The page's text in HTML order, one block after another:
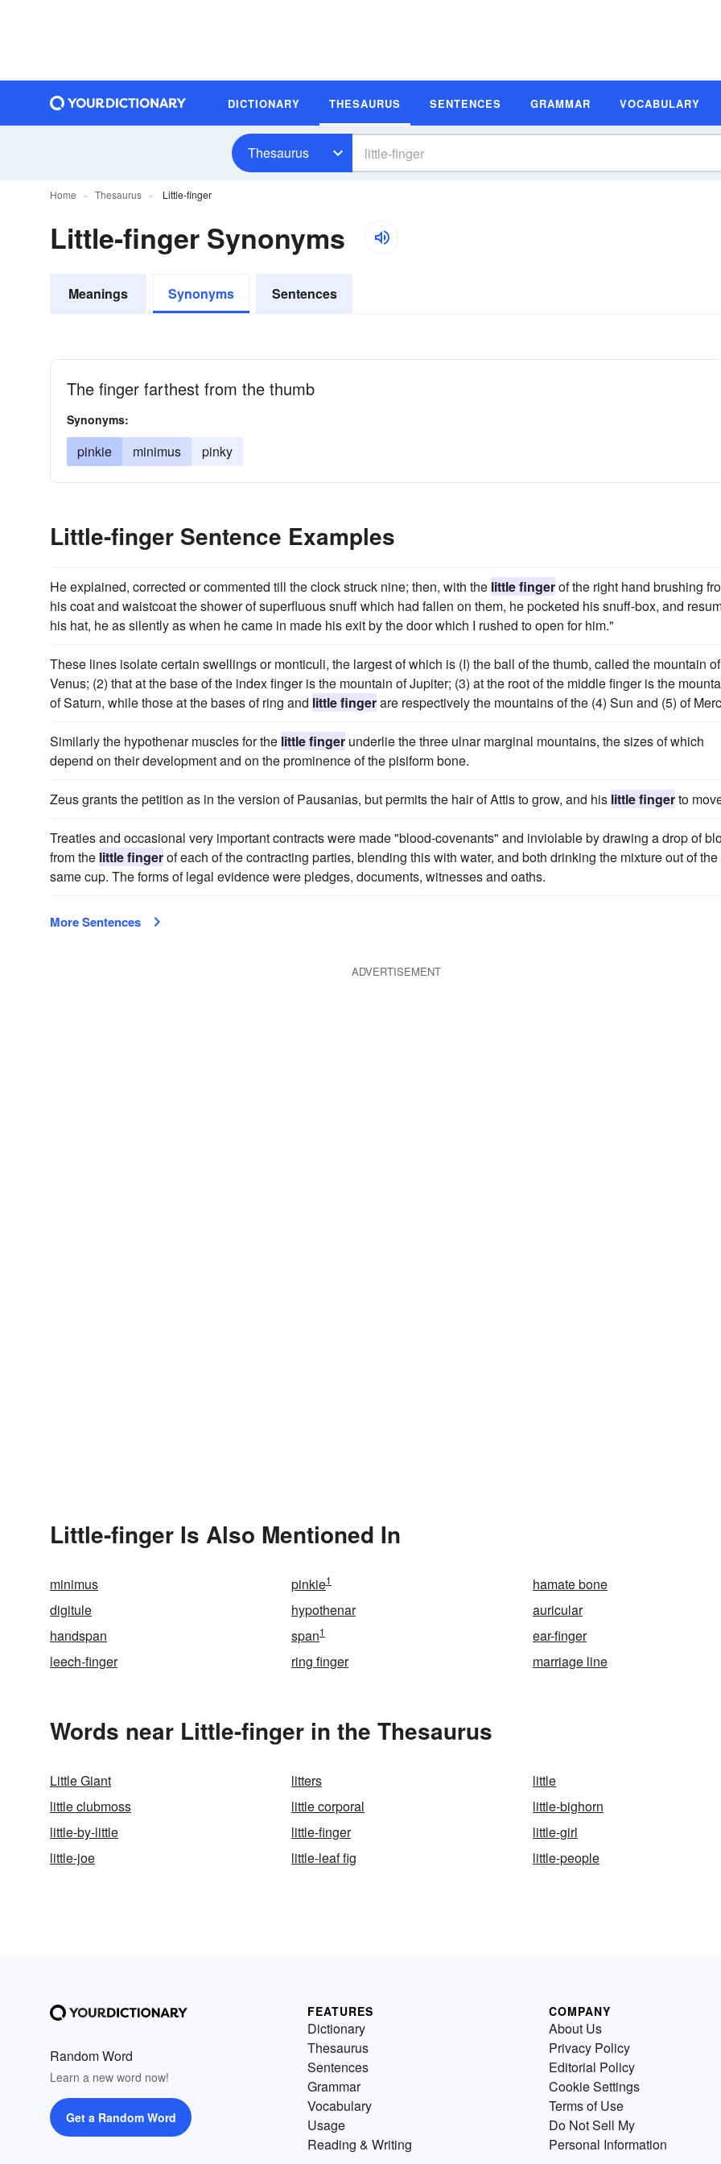
DICTIONARY THESAURUS SENTENCES GRAMMAR VOCABULARY
Thesaurus
Home Thesaurus Little-finger
Little-finger Synonyms
Meanings Synonyms Sentences
The finger farthest from the thumb
Synonyms:
pinkie minimus pinky
Little-finger Sentence Examples
He explained, corrected or commented till the clock struck nine; then, with the little fingerof the right hand brushing
his coat and waistcoat the shower of superfluous snuff which had fallen on them, he pocketed his snuff-box, and
his hat, he as silently as when he came in made his exit by the door which I rushed to open for him."
These lines isolate certain swellings or monticuli, the largest of which is (I) the ball of the thumb, called the mountain of
Venus; (2) that at the base of the index finger is the mountain of Jupiter; (3) at the root of the middle finger is the
of Saturn, while those at the bases of ring and little fingerare respectively the mountains of the (4) Sun and (5) of
Similarly the hypothenar muscles for the little finger underlie the three ulnar marginal mountains, the sizes of which
depend on their development and on the prominence of the pisiform bone.
Zeus grants the petition as in the version of Pausanias, but permits the hair of Attis to grow, and his little fingerto
Treaties and occasional very important contracts were made "blood-covenants" and inviolable by drawing a drop of
from the little fingerof each of the contracting parties, blending this with water, and both drinking the mixture out of the
same cup. The forms of legal evidence were pledges, documents, witnesses and oaths.
More Sentences
ADVERTISEMENT
Little-finger Is Also Mentioned In
minimus pinkie1
hamate bone
digitule
hypothenar
auricular
handspan
span1
ear-finger
leech-finger
ring finger marriage line
Words near Little-finger in the Thesaurus
Little Giant litters
little
little clubmoss
little corporal
little-bighorn
little-by-little
little-finger
little-girl
little-joe
little-leaf fig little-people
Random Word
Learn a new word now!
Get a Random Word
FEATURES
Dictionary
Thesaurus
Sentences
Grammar
Vocabulary
Usage
Reading & Writing
COMPANY
About Us
Privacy Policy
Editorial Policy
Cookie Settings
Terms of Use
Do Not Sell My
Personal Information